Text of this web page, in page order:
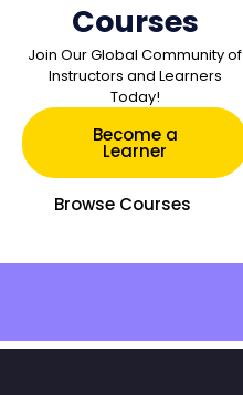
Courses
Join Our Global Community of
Instructors and Learners
Today!
Become a
Learner
Browse Courses